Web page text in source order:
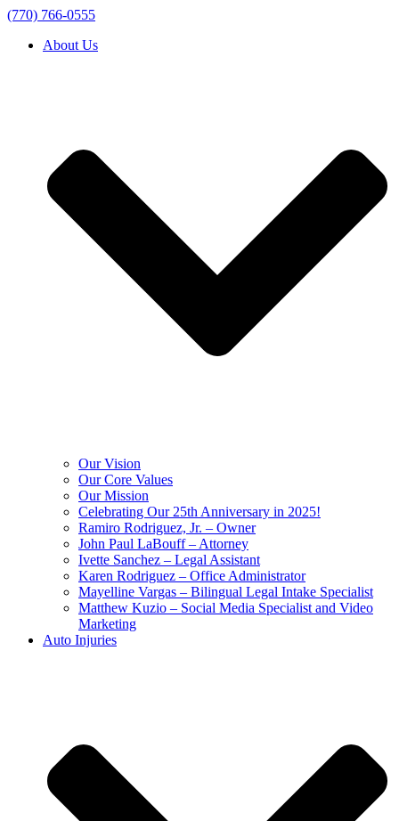
(770) 766-0555
About Us
Our Vision
Our Core Values
Our Mission
Celebrating Our 25th Anniversary in 2025!
Ramiro Rodriguez, Jr. – Owner
John Paul LaBouff – Attorney
Ivette Sanchez – Legal Assistant
Karen Rodriguez – Office Administrator
Mayelline Vargas – Bilingual Legal Intake Specialist
Matthew Kuzio – Social Media Specialist and Video
Marketing
Auto Injuries